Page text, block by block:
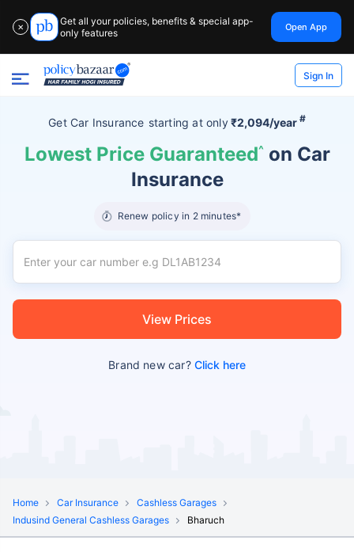
✕
Get all your policies, benefits & special app-
only features
Open App
Sign In
Get Car Insurance starting atonly₹2,094/year #
Lowest Price Guaranteed^ on Car
Insurance
Renew policy in 2 minutes*
View Prices
Brand new car?Click here
Home Car Insurance
Cashless Garages
Indusind General Cashless Garages
Bharuch